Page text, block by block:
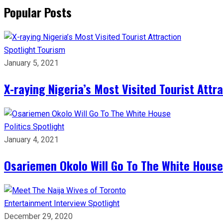
Popular Posts
Spotlight Tourism
January 5, 2021
X-raying Nigeria’s Most Visited Tourist
Politics Spotlight
January 4, 2021
Osariemen Okolo Will Go To The White House
Entertainment Interview Spotlight
December 29, 2020